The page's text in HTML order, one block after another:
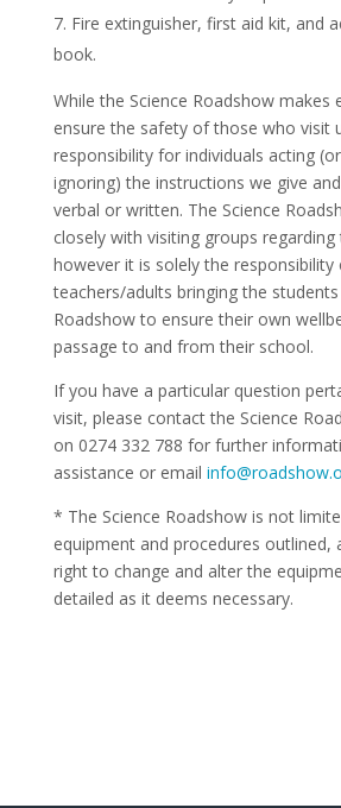
Fire extinguisher, first aid kit, and
book.
While the Science Roadshow makes
ensure the safety of those who visit
responsibility for individuals acting
ignoring) the instructions we give
verbal or written. The Science
closely with visiting groups
however it is solely the responsibility
teachers/adults bringing the
Roadshow to ensure their own
passage to and from their school.
If you have a particular question
visit, please contact the Science
on 0274 332 788 for further
assistance or email
* The Science Roadshow is not
equipment and procedures outlined,
right to change and alter the
detailed as it deems necessary.